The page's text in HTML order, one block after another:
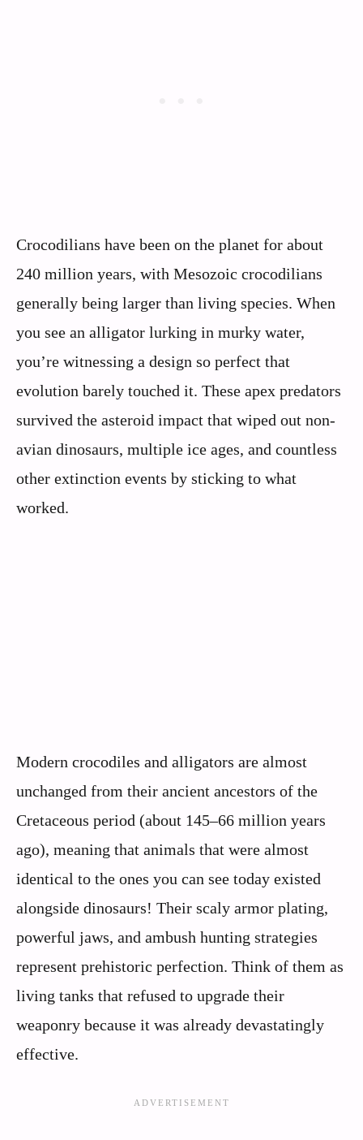
Crocodilians have been on the planet for about
240 million years, with Mesozoic crocodilians
generally being larger than living species. When
you see an alligator lurking in murky water,
you’re witnessing a design so perfect that
evolution barely touched it. These apex predators
survived the asteroid impact that wiped out non-
avian dinosaurs, multiple ice ages, and countless
other extinction events by sticking to what
worked.
Modern crocodiles and alligators are almost
unchanged from their ancient ancestors of the
Cretaceous period (about 145–66 million years
ago), meaning that animals that were almost
identical to the ones you can see today existed
alongside dinosaurs! Their scaly armor plating,
powerful jaws, and ambush hunting strategies
represent prehistoric perfection. Think of them as
living tanks that refused to upgrade their
weaponry because it was already devastatingly
effective.